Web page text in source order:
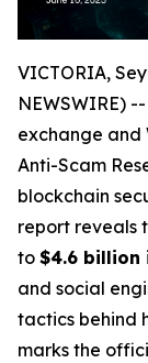
VICTORIA,
NEWSWIRE) --
exchange and
Anti-Scam
blockchain
report reveals
to $4.6 billion
and social
tactics behind
marks the